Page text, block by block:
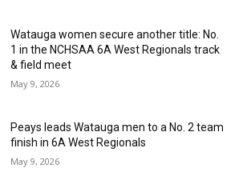
Watauga women secure another title: No.
1 in the NCHSAA 6A West Regionals track
& field meet
May 9, 2026
Peays leads Watauga men to a No. 2 team
finish in 6A West Regionals
May 9, 2026